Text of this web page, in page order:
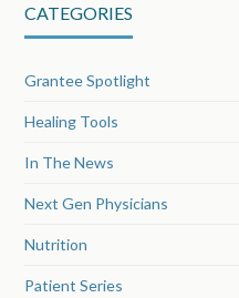
CATEGORIES
Grantee Spotlight
Healing Tools
In The News
Next Gen Physicians
Nutrition
Patient Series